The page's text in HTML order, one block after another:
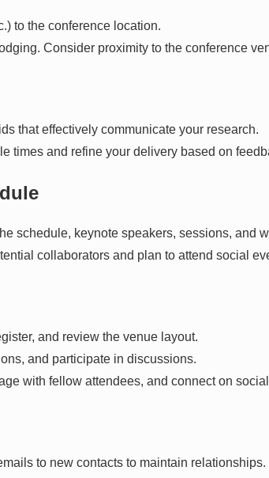
to the conference location.
Consider proximity to the conference
that effectively communicate your research.
times and refine your delivery based on
schedule, keynote speakers, sessions, and
collaborators and plan to attend social
and review the venue layout.
and participate in discussions.
with fellow attendees, and connect on
to new contacts to maintain relationships.